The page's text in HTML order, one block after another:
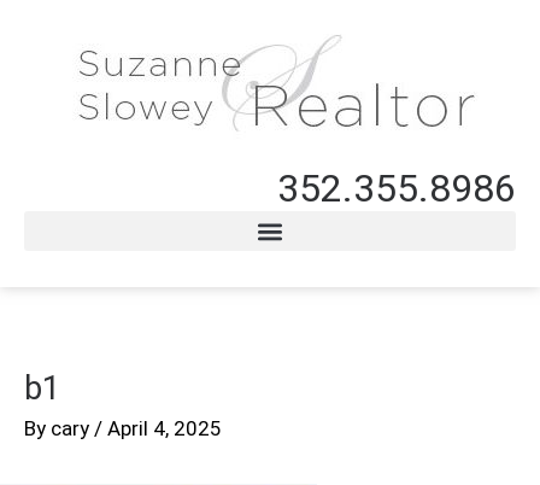
352.355.8986
b1
By cary / April 4, 2025